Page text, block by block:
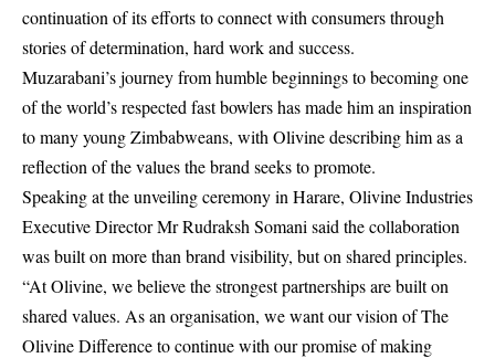
continuation of its efforts to connect with consumers through
stories of determination, hard work and success.
Muzarabani’s journey from humble beginnings to becoming one
of the world’s respected fast bowlers has made him an inspiration
to many young Zimbabweans, with Olivine describing him as a
reflection of the values the brand seeks to promote.
Speaking at the unveiling ceremony in Harare, Olivine Industries
Executive Director Mr Rudraksh Somani said the collaboration
was built on more than brand visibility, but on shared principles.
“At Olivine, we believe the strongest partnerships are built on
shared values. As an organisation, we want our vision of The
Olivine Difference to continue with our promise of making